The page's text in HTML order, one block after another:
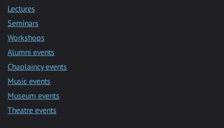
Lectures
Seminars
Workshops
Alumni events
Chaplaincy events
Music events
Museum events
Theatre events